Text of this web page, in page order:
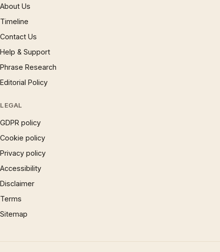
About Us
Timeline
Contact Us
Help & Support
Phrase Research
Editorial Policy
LEGAL
GDPR policy
Cookie policy
Privacy policy
Accessibility
Disclaimer
Terms
Sitemap